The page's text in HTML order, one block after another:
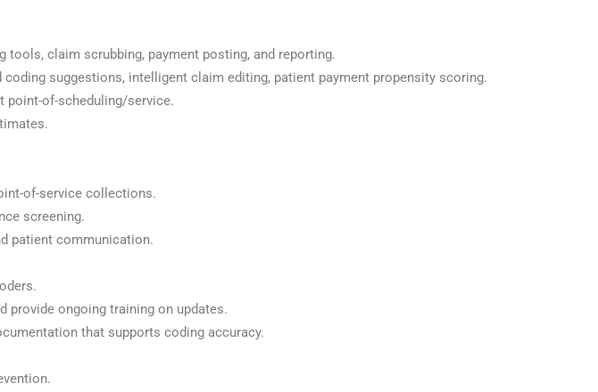
claim scrubbing, payment posting, and reporting.
suggestions, intelligent claim editing, patient payment propensity scoring.
point-of-scheduling/service.
of-service collections.
screening.
patient communication.
provide ongoing training on updates.
that supports coding accuracy.